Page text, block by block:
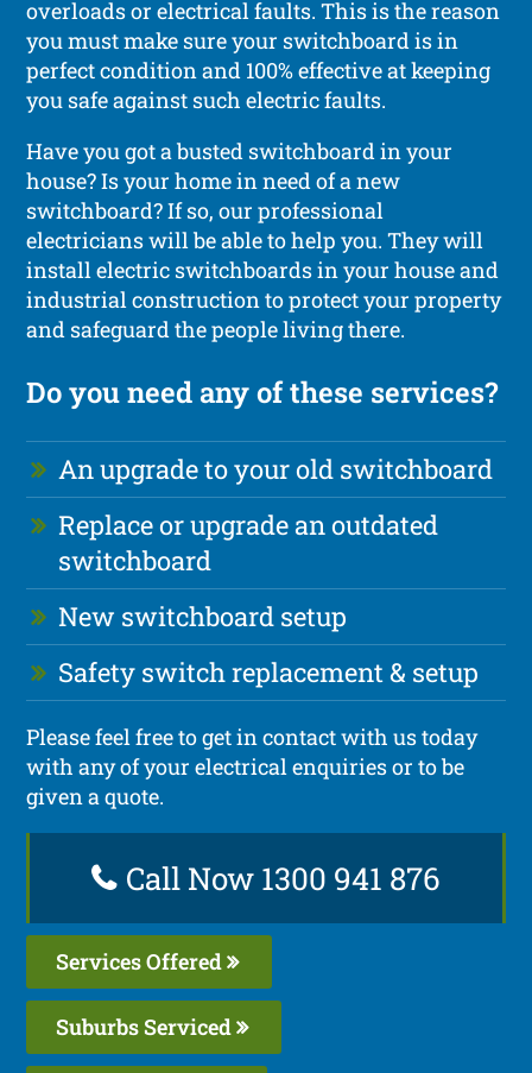
overloads or electrical faults. This is the reason
you must make sure your switchboard is in
perfect condition and 100% effective at keeping
you safe against such electric faults.
Have you got a busted switchboard in your
house? Is your home in need of a new
switchboard? If so, our professional
electricians will be able to help you. They will
install electric switchboards in your house and
industrial construction to protect your property
and safeguard the people living there.
Do you need any of these services?
An upgrade to your old switchboard
Replace or upgrade an outdated
switchboard
New switchboard setup
Safety switch replacement & setup
Please feel free to get in contact with us today
with any of your electrical enquiries or to be
given a quote.
Call Now 1300 941 876
Services Offered
Suburbs Serviced